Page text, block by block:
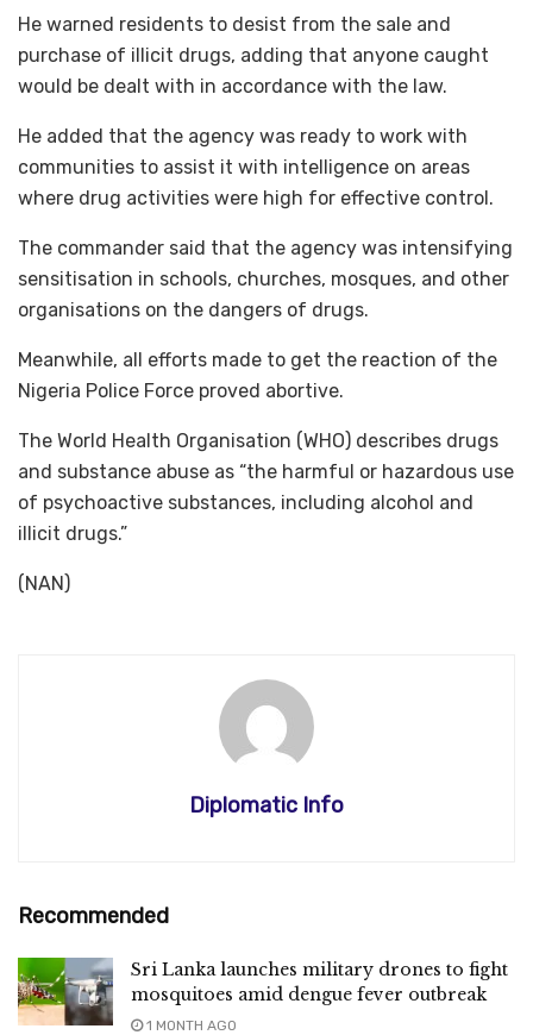
He warned residents to desist from the sale and
purchase of illicit drugs, adding that anyone caught
would be dealt with in accordance with the law.
He added that the agency was ready to work with
communities to assist it with intelligence on areas
where drug activities were high for effective control.
The commander said that the agency was intensifying
sensitisation in schools, churches, mosques, and other
organisations on the dangers of drugs.
Meanwhile, all efforts made to get the reaction of the
Nigeria Police Force proved abortive.
The World Health Organisation (WHO) describes drugs
and substance abuse as “the harmful or hazardous use
of psychoactive substances, including alcohol and
illicit drugs.”
(NAN)
Diplomatic Info
Recommended
Sri Lanka launches military drones to fight
mosquitoes amid dengue fever outbreak
1 MONTH AGO